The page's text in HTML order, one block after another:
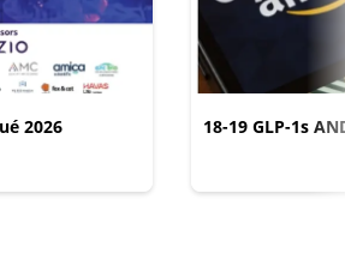
2026
18-19 GLP-1s